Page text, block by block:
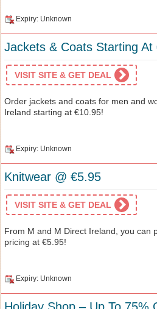
Expiry: Unknown
Jackets & Coats Starting At
VISIT SITE & GET DEAL
Order jackets and coats for men and
Ireland starting at €10.95!
Expiry: Unknown
Knitwear @ €5.95
VISIT SITE & GET DEAL
From M and M Direct Ireland, you can
pricing at €5.95!
Expiry: Unknown